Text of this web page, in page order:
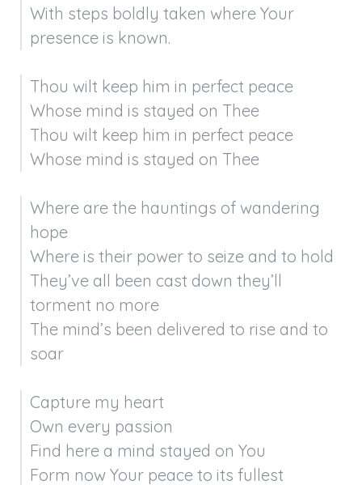
With steps boldly taken where Your
presence is known.
Thou wilt keep him in perfect peace
Whose mind is stayed on Thee
Thou wilt keep him in perfect peace
Whose mind is stayed on Thee
Where are the hauntings of wandering
hope
Where is their power to seize and to hold
They’ve all been cast down they’ll
torment no more
The mind’s been delivered to rise and to
soar
Capture my heart
Own every passion
Find here a mind stayed on You
Form now Your peace to its fullest